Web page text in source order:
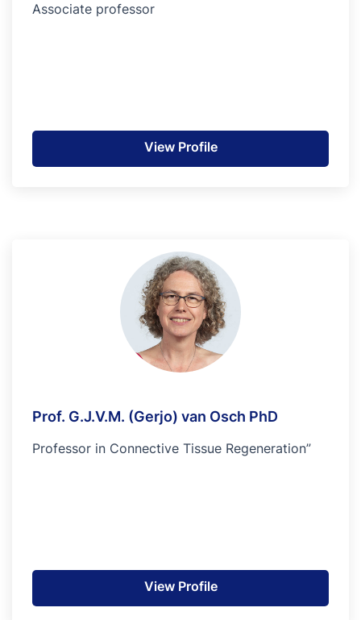
Associate professor
View Profile
Prof. G.J.V.M. (Gerjo) van Osch PhD
Professor in Connective Tissue Regeneration”
View Profile